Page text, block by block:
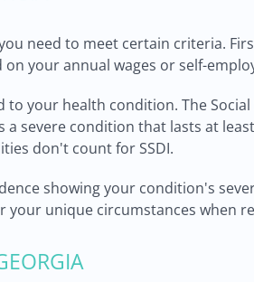
need to meet certain criteria.
on your annual wages or self-
your health condition. The
a severe condition that lasts at
don't count for SSDI.
showing your condition's
your unique circumstances when